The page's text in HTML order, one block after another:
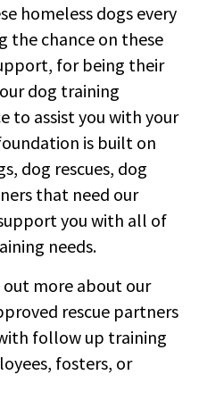
homeless dogs every
the chance on these
for being their
dog training
to assist you with your
is built on
dog rescues, dog
that need our
you with all of
needs.
more about our
rescue partners
follow up training
fosters, or